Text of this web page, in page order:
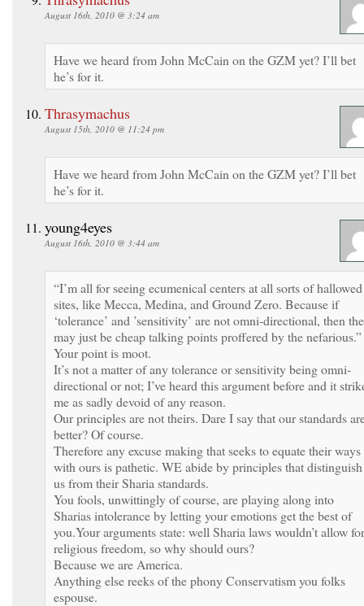
August 16th, 2010 @ 3:24 am
Have we heard from John McCain on the GZM yet? I’ll bet
he’s for it.
Thrasymachus
August 15th, 2010 @ 11:24 pm
Have we heard from John McCain on the GZM yet? I’ll bet
he’s for it.
young4eyes
August 16th, 2010 @ 3:44 am
“I’m all for seeing ecumenical centers at all sorts of hallowed
sites, like Mecca, Medina, and Ground Zero. Because if
‘tolerance’ and ’sensitivity’ are not omni-directional, then
may just be cheap talking points proffered by the nefarious.”
Your point is moot.
It’s not a matter of any tolerance or sensitivity being omni-
directional or not; I’ve heard this argument before and it
me as sadly devoid of any reason.
Our principles are not theirs. Dare I say that our standards
better? Of course.
Therefore any excuse making that seeks to equate their ways
with ours is pathetic. WE abide by principles that distinguish
us from their Sharia standards.
You fools, unwittingly of course, are playing along into
Sharias intolerance by letting your emotions get the best of
you.Your arguments state: well Sharia laws wouldn’t allow for
religious freedom, so why should ours?
Because we are America.
Anything else reeks of the phony Conservatism you folks
espouse.